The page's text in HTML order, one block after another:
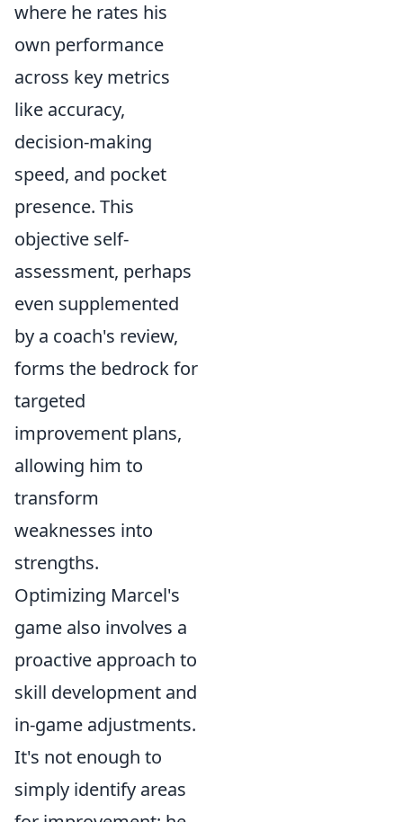
where he rates his
own performance
across key metrics
like accuracy,
decision-making
speed, and pocket
presence. This
objective self-
assessment, perhaps
even supplemented
by a coach's review,
forms the bedrock for
targeted
improvement plans,
allowing him to
transform
weaknesses into
strengths.
Optimizing Marcel's
game also involves a
proactive approach to
skill development and
in-game adjustments.
It's not enough to
simply identify areas